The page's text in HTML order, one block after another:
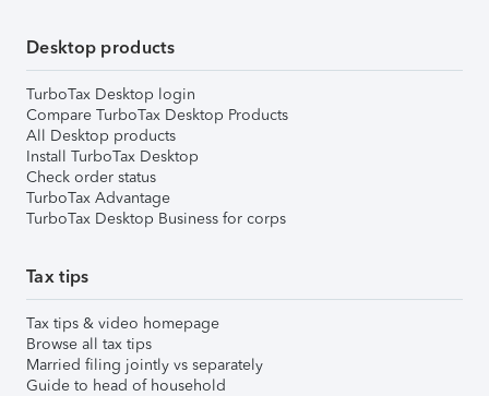
Desktop products
TurboTax Desktop login
Compare TurboTax Desktop Products
All Desktop products
Install TurboTax Desktop
Check order status
TurboTax Advantage
TurboTax Desktop Business for corps
Tax tips
Tax tips & video homepage
Browse all tax tips
Married filing jointly vs separately
Guide to head of household